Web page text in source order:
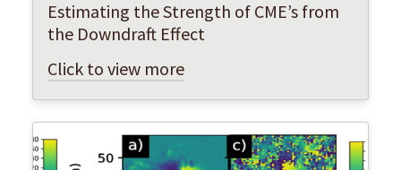
Estimating the Strength of CME’s from
the Downdraft Effect
Click to view more